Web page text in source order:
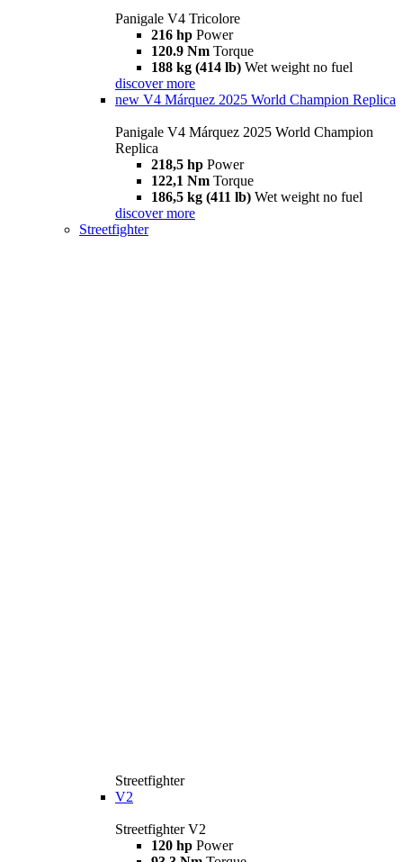
Panigale V4 Tricolore
216 hp Power
120.9 Nm Torque
188 kg (414 lb) Wet weight no fuel
discover more
new V4 Márquez 2025 World Champion Replica
Panigale V4 Márquez 2025 World Champion
Replica
218,5 hp Power
122,1 Nm Torque
186,5 kg (411 lb) Wet weight no fuel
discover more
Streetfighter
Streetfighter
V2
Streetfighter V2
120 hp Power